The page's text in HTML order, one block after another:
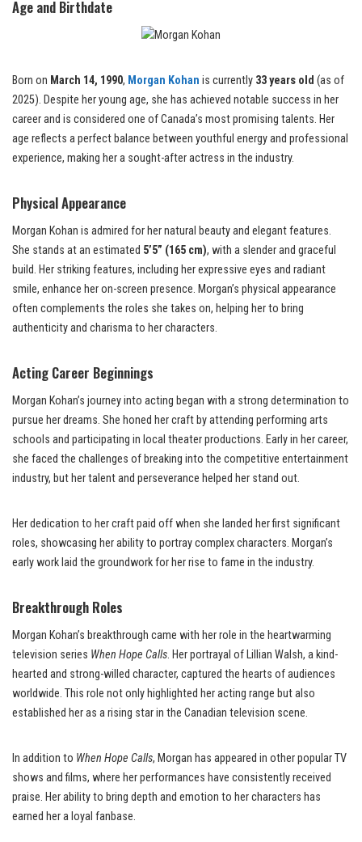
Age and Birthdate
Born on March 14, 1990, Morgan Kohan is currently 33 years old (as of
2025). Despite her young age, she has achieved notable success in her
career and is considered one of Canada’s most promising talents. Her
age reflects a perfect balance between youthful energy and professional
experience, making her a sought-after actress in the industry.
Physical Appearance
Morgan Kohan is admired for her natural beauty and elegant features.
She stands at an estimated 5’5” (165 cm), with a slender and graceful
build. Her striking features, including her expressive eyes and radiant
smile, enhance her on-screen presence. Morgan’s physical appearance
often complements the roles she takes on, helping her to bring
authenticity and charisma to her characters.
Acting Career Beginnings
Morgan Kohan’s journey into acting began with a strong determination to
pursue her dreams. She honed her craft by attending performing arts
schools and participating in local theater productions. Early in her career,
she faced the challenges of breaking into the competitive entertainment
industry, but her talent and perseverance helped her stand out.
Her dedication to her craft paid off when she landed her first significant
roles, showcasing her ability to portray complex characters. Morgan’s
early work laid the groundwork for her rise to fame in the industry.
Breakthrough Roles
Morgan Kohan’s breakthrough came with her role in the heartwarming
television series When Hope Calls. Her portrayal of Lillian Walsh, a kind-
hearted and strong-willed character, captured the hearts of audiences
worldwide. This role not only highlighted her acting range but also
established her as a rising star in the Canadian television scene.
In addition to When Hope Calls, Morgan has appeared in other popular TV
shows and films, where her performances have consistently received
praise. Her ability to bring depth and emotion to her characters has
earned her a loyal fanbase.